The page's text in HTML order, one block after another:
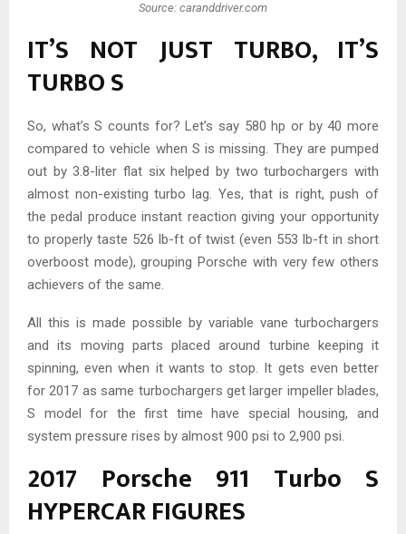
Source: caranddriver.com
IT’S NOT JUST TURBO, IT’S
TURBO S
So, what’s S counts for? Let’s say 580 hp or by 40 more
compared to vehicle when S is missing. They are pumped
out by 3.8-liter flat six helped by two turbochargers with
almost non-existing turbo lag. Yes, that is right, push of
the pedal produce instant reaction giving your opportunity
to properly taste 526 lb-ft of twist (even 553 lb-ft in short
overboost mode), grouping Porsche with very few others
achievers of the same.
All this is made possible by variable vane turbochargers
and its moving parts placed around turbine keeping it
spinning, even when it wants to stop. It gets even better
for 2017 as same turbochargers get larger impeller blades,
S model for the first time have special housing, and
system pressure rises by almost 900 psi to 2,900 psi.
2017 Porsche 911 Turbo S
HYPERCAR FIGURES